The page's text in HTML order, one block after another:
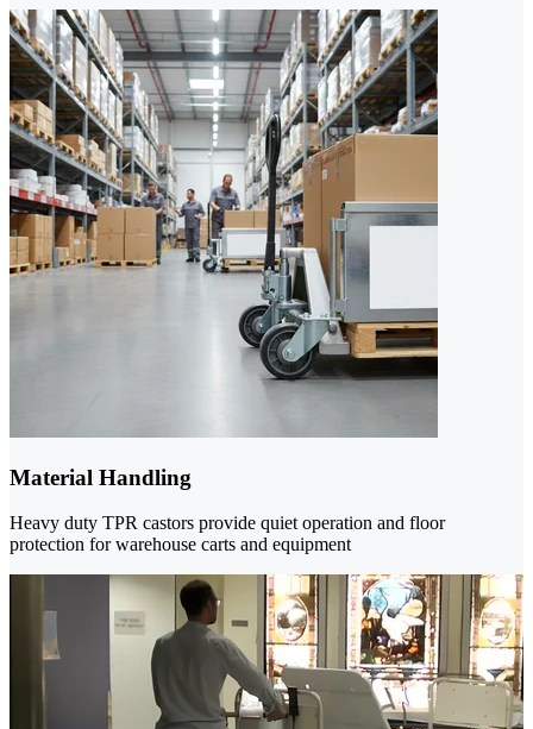
Material Handling
Heavy duty TPR castors provide quiet operation and floor
protection for warehouse carts and equipment